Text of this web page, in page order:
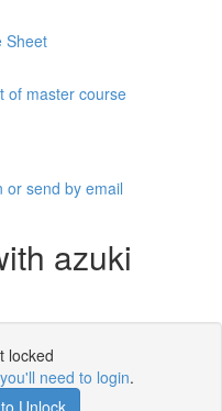
Sheet
of master course
or send by email
azuki
locked
you'll need to login.
Unlock